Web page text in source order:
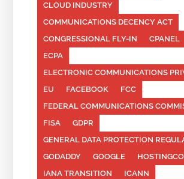
CLOUD INDUSTRY
COMMUNICATIONS DECENCY ACT
CONGRESSIONAL FLY-IN
CPANEL
ECPA
ELECTRONIC COMMUNICATIONS
EU
FACEBOOK
FCC
FEDERAL COMMUNICATIONS
FISA
GDPR
GENERAL DATA PROTECTION
GODADDY
GOOGLE
IANA TRANSITION
ICANN